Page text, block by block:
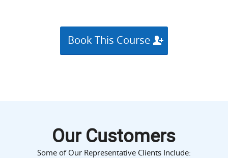
Book This Course
Our Customers
Some of Our Representative Clients Include: